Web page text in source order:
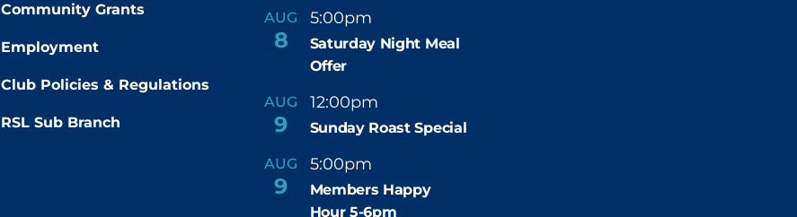
Community Grants
Employment
Club Policies & Regulations
RSL Sub Branch
AUG
8
5:00pm -
Saturday Night Meal
Offer
AUG
9
12:00pm -
Sunday Roast Special
AUG
9
5:00pm -
Members Happy
Hour 5-6pm